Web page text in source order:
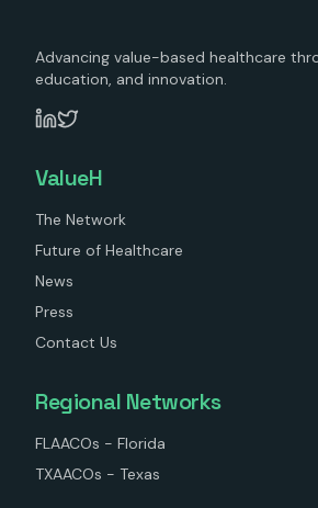
Advancing value-based healthcare
education, and innovation.
ValueH
The Network
Future of Healthcare
News
Press
Contact Us
Regional Networks
FLAACOs - Florida
TXAACOs - Texas